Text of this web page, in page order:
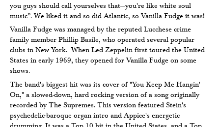
you guys should call yourselves that—you're like white soul
music”. We liked it and so did Atlantic, so Vanilla Fudge it was!
Vanilla Fudge was managed by the reputed Lucchese crime
family member Phillip Basile, who operated several popular
clubs in New York. When Led Zeppelin first toured the United
States in early 1969, they opened for Vanilla Fudge on some
shows.
The band's biggest hit was its cover of "You Keep Me Hangin'
On," a slowed-down, hard rocking version of a song originally
recorded by The Supremes. This version featured Stein's
psychedelic-baroque organ intro and Appice's energetic